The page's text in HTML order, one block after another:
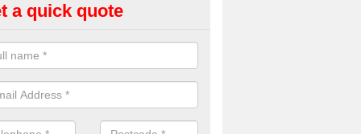
Booths for Weddings in
a range of photo booths for weddings. If you would like a price
a quick quote